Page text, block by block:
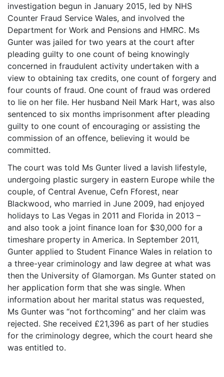
investigation begun in January 2015, led by NHS
Counter Fraud Service Wales, and involved the
Department for Work and Pensions and HMRC. Ms
Gunter was jailed for two years at the court after
pleading guilty to one count of being knowingly
concerned in fraudulent activity undertaken with a
view to obtaining tax credits, one count of forgery and
four counts of fraud. One count of fraud was ordered
to lie on her file. Her husband Neil Mark Hart, was also
sentenced to six months imprisonment after pleading
guilty to one count of encouraging or assisting the
commission of an offence, believing it would be
committed.
The court was told Ms Gunter lived a lavish lifestyle,
undergoing plastic surgery in eastern Europe while the
couple, of Central Avenue, Cefn Fforest, near
Blackwood, who married in June 2009, had enjoyed
holidays to Las Vegas in 2011 and Florida in 2013 –
and also took a joint finance loan for $30,000 for a
timeshare property in America. In September 2011,
Gunter applied to Student Finance Wales in relation to
a three-year criminology and law degree at what was
then the University of Glamorgan. Ms Gunter stated on
her application form that she was single. When
information about her marital status was requested,
Ms Gunter was “not forthcoming” and her claim was
rejected. She received £21,396 as part of her studies
for the criminology degree, which the court heard she
was entitled to.